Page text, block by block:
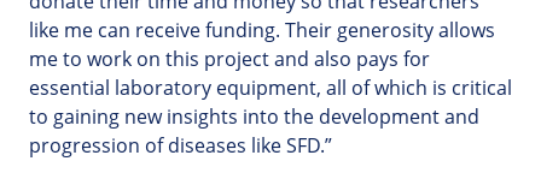
like me can receive funding. Their generosity allows
me to work on this project and also pays for
essential laboratory equipment, all of which is critical
to gaining new insights into the development and
progression of diseases like SFD.”